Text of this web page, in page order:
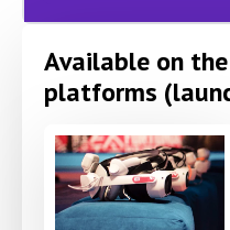
Available on
platforms